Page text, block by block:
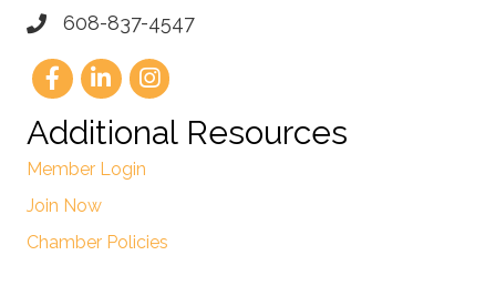
608-837-4547
Additional Resources
Member Login
Join Now
Chamber Policies